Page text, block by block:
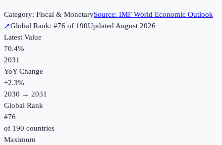
Category: Fiscal & MonetarySource: IMF World Economic Outlook
↗Global Rank: #76 of 190UpdatedAugust 2026
Latest Value
70.4%
2031
YoY Change
+2.3%
2030 → 2031
Global Rank
#76
of 190 countries
Maximum